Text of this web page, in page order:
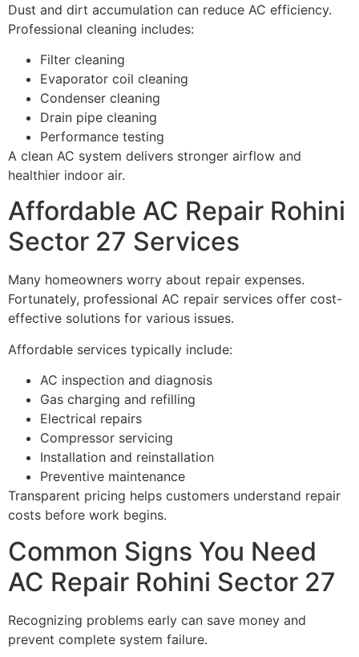
Dust and dirt accumulation can reduce AC efficiency.
Professional cleaning includes:
Filter cleaning
Evaporator coil cleaning
Condenser cleaning
Drain pipe cleaning
Performance testing
A clean AC system delivers stronger airflow and
healthier indoor air.
Affordable AC Repair Rohini
Sector 27 Services
Many homeowners worry about repair expenses.
Fortunately, professional AC repair services offer cost-
effective solutions for various issues.
Affordable services typically include:
AC inspection and diagnosis
Gas charging and refilling
Electrical repairs
Compressor servicing
Installation and reinstallation
Preventive maintenance
Transparent pricing helps customers understand repair
costs before work begins.
Common Signs You Need
AC Repair Rohini Sector 27
Recognizing problems early can save money and
prevent complete system failure.